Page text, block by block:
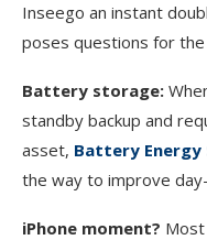
Inseego an instant
poses questions for the
Battery storage:
standby backup and
asset, Battery Energy
the way to improve
iPhone moment? Most